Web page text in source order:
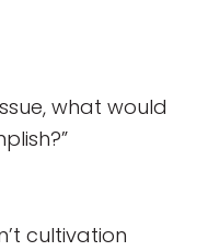
what would
cultivation